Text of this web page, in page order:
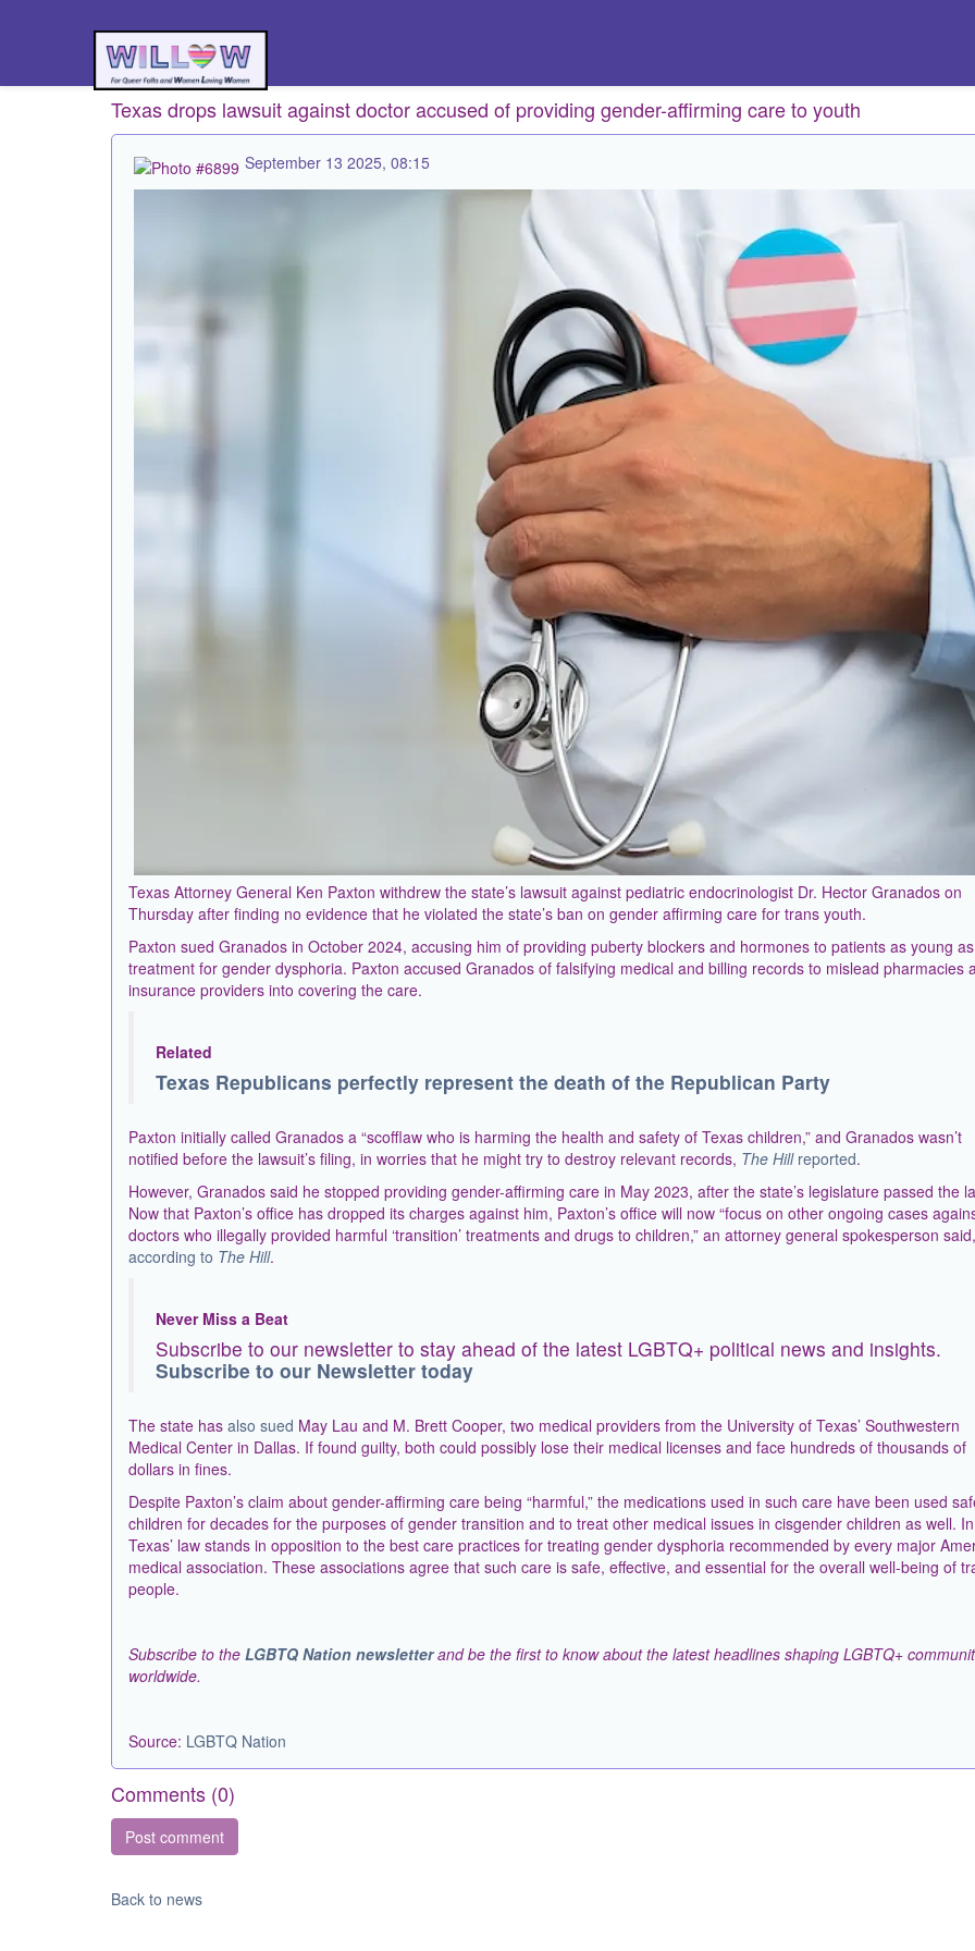
Texas drops lawsuit against doctor accused of providing gender-affirming care to youth
September 13 2025, 08:15
Texas Attorney General Ken Paxton withdrew the state’s lawsuit against pediatric endocrinologist Dr. Hector Granados on
Thursday after finding no evidence that he violated the state’s ban on gender affirming care for trans youth.
Paxton sued Granados in October 2024, accusing him of providing puberty blockers and hormones to patients as young
treatment for gender dysphoria. Paxton accused Granados of falsifying medical and billing records to mislead pharmacies
insurance providers into covering the care.
Related
Texas Republicans perfectly represent the death of the Republican Party
Paxton initially called Granados a “scofflaw who is harming the health and safety of Texas children,” and Granados wasn’t
notified before the lawsuit’s filing, in worries that he might try to destroy relevant records, The Hillreported.
However, Granados said he stopped providing gender-affirming care in May 2023, after the state’s legislature passed the
Now that Paxton’s office has dropped its charges against him, Paxton’s office will now “focus on other ongoing cases
doctors who illegally provided harmful ‘transition’ treatments and drugs to children,” an attorney general spokesperson said,
according to The Hill.
Never Miss a Beat
Subscribe to our newsletter to stay ahead of the latest LGBTQ+ political news and insights.
Subscribe to our Newsletter today
The state has also sued May Lau and M. Brett Cooper, two medical providers from the University of Texas’ Southwestern
Medical Center in Dallas. If found guilty, both could possibly lose their medical licenses and face hundreds of thousands of
dollars in fines.
Despite Paxton’s claim about gender-affirming care being “harmful,” the medications used in such care have been used
children for decades for the purposes of gender transition and to treat other medical issues in cisgender children as well.
Texas’ law stands in opposition to the best care practices for treating gender dysphoria recommended by every major
medical association. These associations agree that such care is safe, effective, and essential for the overall well-being of
people.
Subscribe to the LGBTQ Nation newsletterand be the first to know about the latest headlines shaping LGBTQ+
worldwide.
Source: LGBTQ Nation
Comments (0)
Back to news